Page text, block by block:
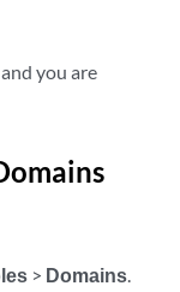
you are
> Domains.